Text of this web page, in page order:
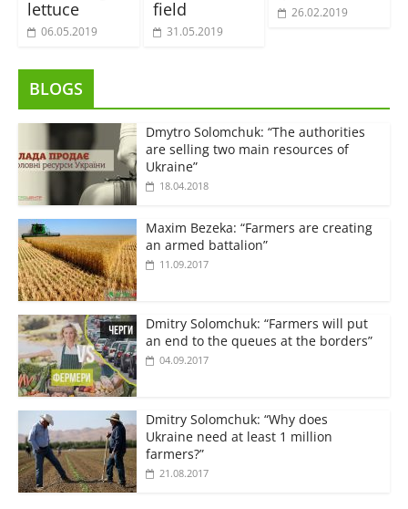
lettuce
06.05.2019
field
31.05.2019
26.02.2019
BLOGS
Dmytro Solomchuk: “The authorities
are selling two main resources of
Ukraine”
18.04.2018
Maxim Bezeka: “Farmers are creating
an armed battalion”
11.09.2017
Dmitry Solomchuk: “Farmers will put
an end to the queues at the borders”
04.09.2017
Dmitry Solomchuk: “Why does
Ukraine need at least 1 million
farmers?”
21.08.2017